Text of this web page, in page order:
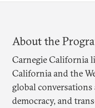
About the
Carnegie California
California and the
global
democracy, and